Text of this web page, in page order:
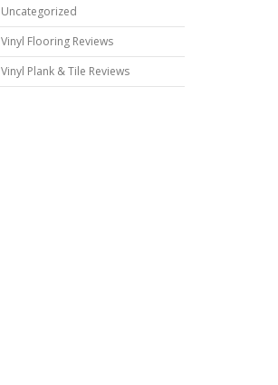
Uncategorized
Vinyl Flooring Reviews
Vinyl Plank & Tile Reviews